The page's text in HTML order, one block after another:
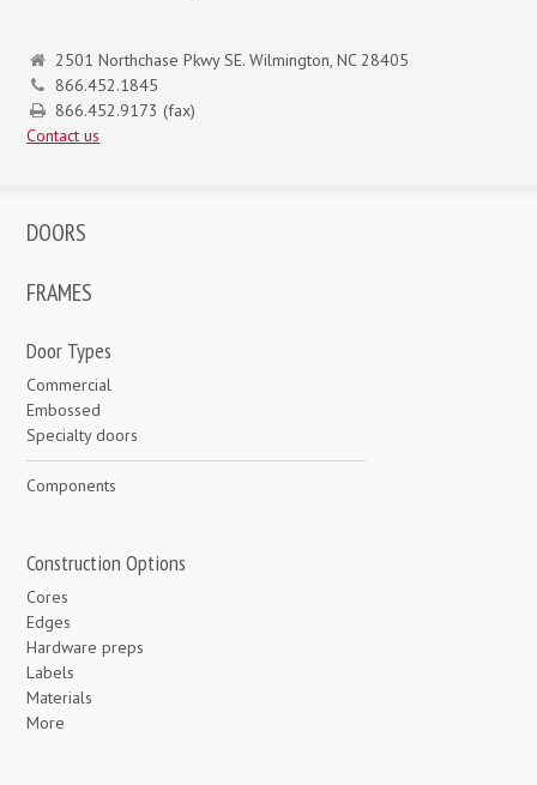
2501 Northchase Pkwy SE. Wilmington, NC 28405
866.452.1845
866.452.9173 (fax)
Contact us
DOORS
FRAMES
Door Types
Commercial
Embossed
Specialty doors
Components
Construction Options
Cores
Edges
Hardware preps
Labels
Materials
More